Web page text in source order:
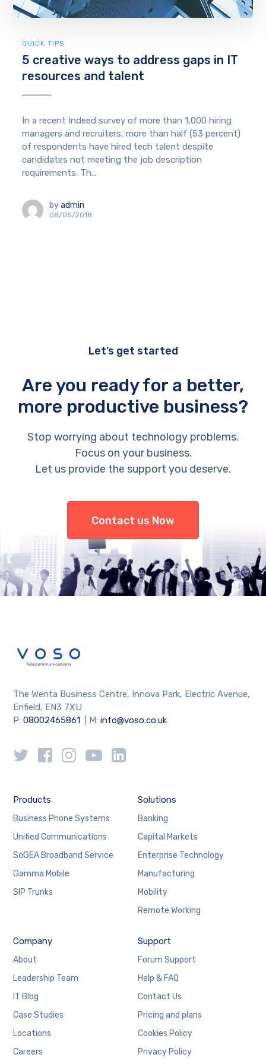
QUICK TIPS
5 creative ways to address gaps in IT
resources and talent
In a recent Indeed survey of more than 1,000 hiring
managers and recruiters, more than half (53 percent)
of respondents have hired tech talent despite
candidates not meeting the job description
requirements. Th...
by admin
08/05/2018
Let’s get started
Are you ready for a better,
more productive business?
Stop worrying about technology problems.
Focus on your business.
Let us provide the support you deserve.
Contact us Now
The Wenta Business Centre, Innova Park, Electric Avenue,
Enfield, EN3 7XU
P:08002465861 | M:info@voso.co.uk
Products
Business Phone Systems
Unified Communications
SoGEA Broadband Service
Gamma Mobile
SIP Trunks
Solutions
Banking
Capital Markets
Enterprise Technology
Manufacturing
Mobility
Remote Working
Company
About
Leadership Team
IT Blog
Case Studies
Locations
Careers
Support
Forum Support
Help & FAQ
Contact Us
Pricing and plans
Cookies Policy
Privacy Policy